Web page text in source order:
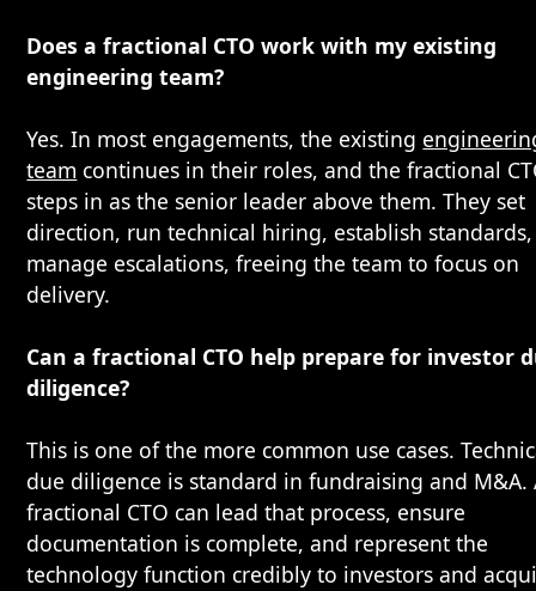
Does a fractional CTO work with my existing
engineering team?
Yes. In most engagements, the existing
team continues in their roles, and the fractional
steps in as the senior leader above them. They set
direction, run technical hiring, establish
manage escalations, freeing the team to focus on
delivery.
Can a fractional CTO help prepare for investor
diligence?
This is one of the more common use cases.
due diligence is standard in fundraising and M&A.
fractional CTO can lead that process, ensure
documentation is complete, and represent the
technology function credibly to investors and